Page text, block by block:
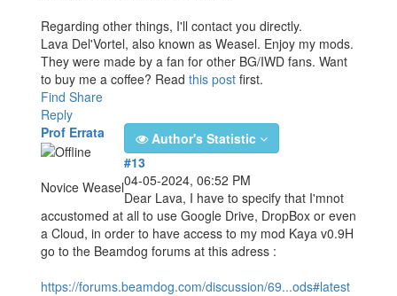
Regarding other things, I'll contact you directly.
Lava Del'Vortel, also known as Weasel. Enjoy my mods.
They were made by a fan for other BG/IWD fans. Want
to buy me a coffee? Read this post first.
Find Share
Reply
Prof Errata
Novice Weasel
Author's Statistic
#13
04-05-2024, 06:52 PM
Dear Lava, I have to specify that I'mnot
accustomed at all to use Google Drive, DropBox or even
a Cloud, in order to have access to my mod Kaya v0.9H
go to the Beamdog forums at this adress :
https://forums.beamdog.com/discussion/69...ods#latest